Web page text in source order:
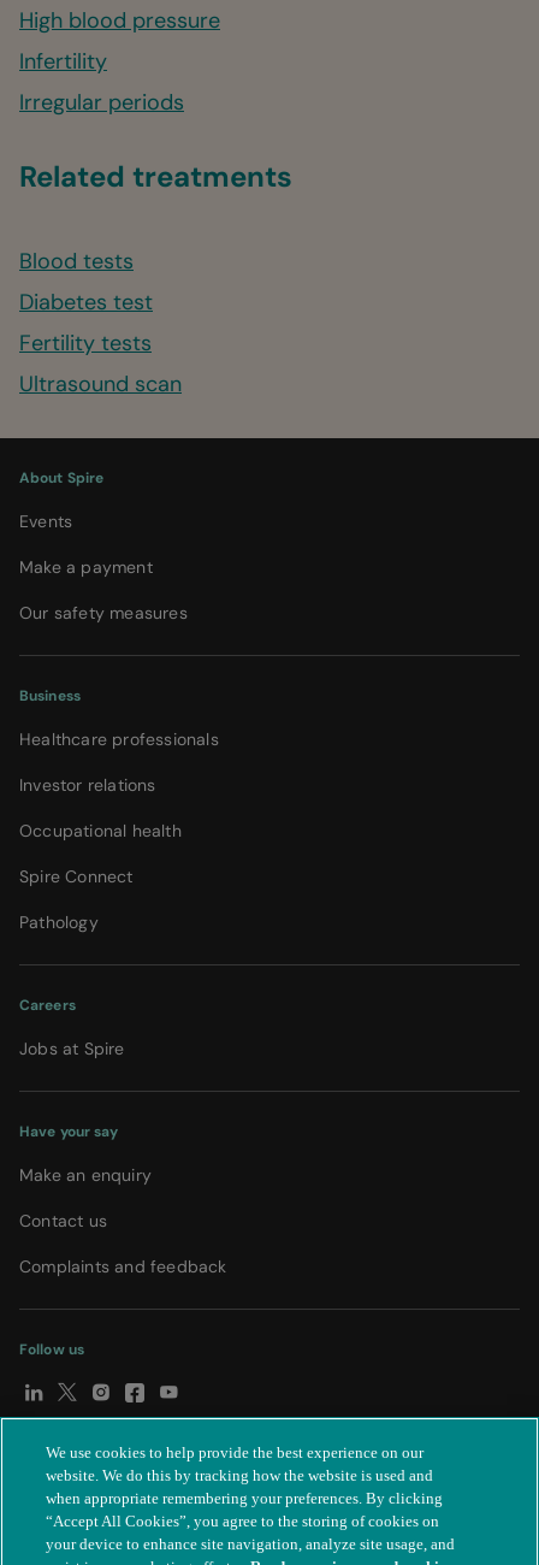
High blood pressure
Infertility
Irregular periods
Related treatments
Blood tests
Diabetes test
Fertility tests
Ultrasound scan
About Spire
Events
Make a payment
Our safety measures
Business
Healthcare professionals
Investor relations
Occupational health
Spire Connect
Pathology
Careers
Jobs at Spire
Have your say
Make an enquiry
Contact us
Complaints and feedback
Follow us
© Spire Healthcare Group plc (2026) | Terms and conditions
Privacy notice | Subject access request | Modern Slavery Act
| Cookie settings | Accessibility statement
We use cookies to help provide the best experience on our
website. We do this by tracking how the website is used and
when appropriate remembering your preferences. By clicking
“Accept All Cookies”, you agree to the storing of cookies on
your device to enhance site navigation, analyze site usage, and